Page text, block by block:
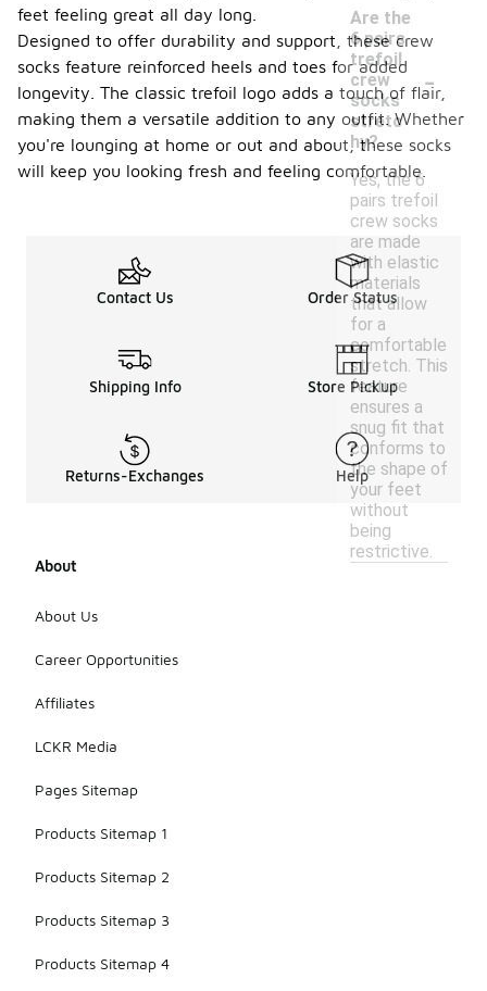
Are the
6 pairs
trefoil
crew
socks
stretc
hy?
-
Yes, the 6
pairs trefoil
crew socks
are made
with elastic
materials
that allow
for a
comfortable
stretch. This
feature
ensures a
snug fit that
conforms to
the shape of
your feet
without
being
restrictive.
feet feeling great all day long.
Designed to offer durability and support, these crew
socks feature reinforced heels and toes for added
longevity. The classic trefoil logo adds a touch of flair,
making them a versatile addition to any outfit. Whether
you're lounging at home or out and about, these socks
will keep you looking fresh and feeling comfortable.
Contact Us Order Status
Shipping Info Store Pickup
Returns-Exchanges Help
About
About Us
Career Opportunities
Affiliates
LCKR Media
Pages Sitemap
Products Sitemap 1
Products Sitemap 2
Products Sitemap 3
Products Sitemap 4